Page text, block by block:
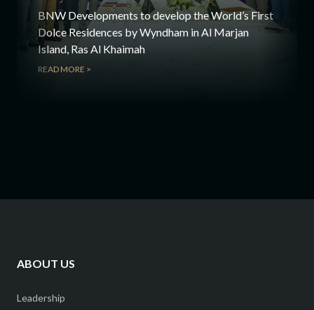
BNW Developments to develop the World’s First
Dolce Residences by Wyndham in Al Marjan
Island, Ras Al Khaimah
READ MORE >
ABOUT US
Leadership